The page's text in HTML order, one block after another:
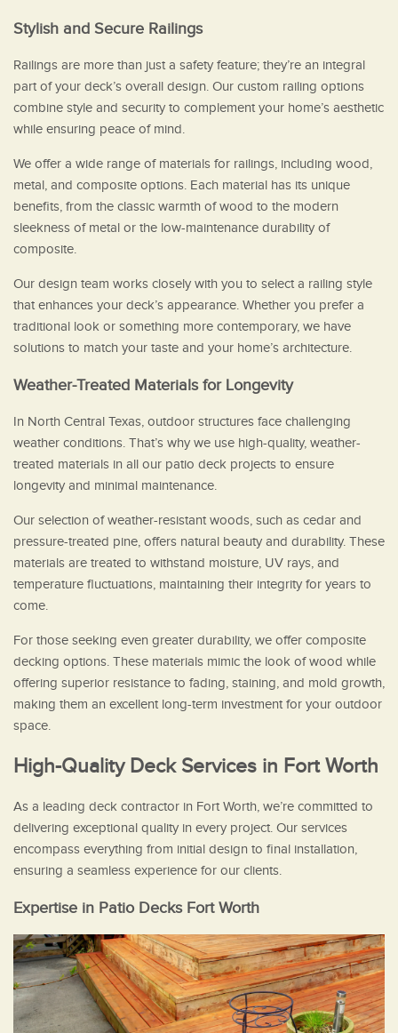
Stylish and Secure Railings
Railings are more than just a safety feature; they’re an integral
part of your deck’s overall design. Our custom railing options
combine style and security to complement your home’s aesthetic
while ensuring peace of mind.
We offer a wide range of materials for railings, including wood,
metal, and composite options. Each material has its unique
benefits, from the classic warmth of wood to the modern
sleekness of metal or the low-maintenance durability of
composite.
Our design team works closely with you to select a railing style
that enhances your deck’s appearance. Whether you prefer a
traditional look or something more contemporary, we have
solutions to match your taste and your home’s architecture.
Weather-Treated Materials for Longevity
In North Central Texas, outdoor structures face challenging
weather conditions. That’s why we use high-quality, weather-
treated materials in all our patio deck projects to ensure
longevity and minimal maintenance.
Our selection of weather-resistant woods, such as cedar and
pressure-treated pine, offers natural beauty and durability. These
materials are treated to withstand moisture, UV rays, and
temperature fluctuations, maintaining their integrity for years to
come.
For those seeking even greater durability, we offer composite
decking options. These materials mimic the look of wood while
offering superior resistance to fading, staining, and mold growth,
making them an excellent long-term investment for your outdoor
space.
High-Quality Deck Services in Fort Worth
As a leading deck contractor in Fort Worth, we’re committed to
delivering exceptional quality in every project. Our services
encompass everything from initial design to final installation,
ensuring a seamless experience for our clients.
Expertise in Patio Decks Fort Worth